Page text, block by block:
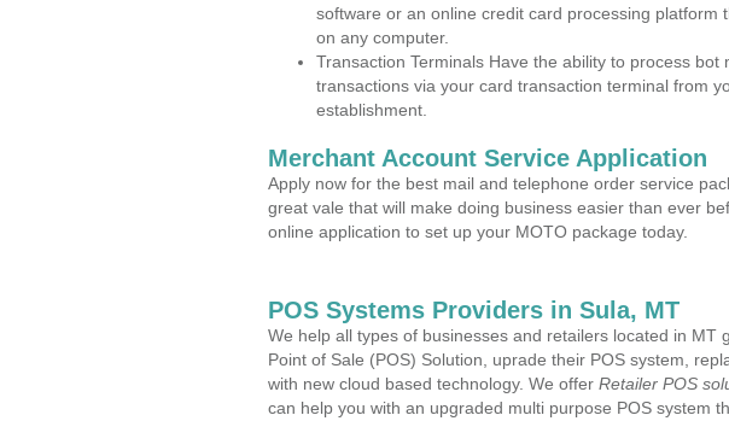
software or an online credit card processing platform
on any computer.
Transaction Terminals Have the ability to process bot
transactions via your card transaction terminal from
establishment.
Merchant Account Service Application
Apply now for the best mail and telephone order service
great vale that will make doing business easier than ever
online application to set up your MOTO package today.
POS Systems Providers in Sula, MT
We help all types of businesses and retailers located in MT
Point of Sale (POS) Solution, uprade their POS system,
with new cloud based technology. We offer Retailer POS
can help you with an upgraded multi purpose POS system